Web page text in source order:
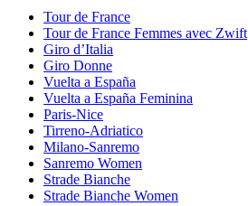
Tour de France
Tour de France Femmes avec Zwift
Giro d’Italia
Giro Donne
Vuelta a España
Vuelta a España Feminina
Paris-Nice
Tirreno-Adriatico
Milano-Sanremo
Sanremo Women
Strade Bianche
Strade Bianche Women